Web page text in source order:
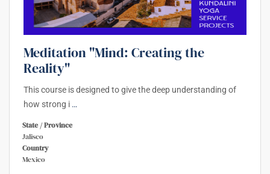
Meditation "Mind: Creating the
Reality"
This course is designed to give the deep understanding of
how strong i …
State / Province
Jalisco
Country
Mexico